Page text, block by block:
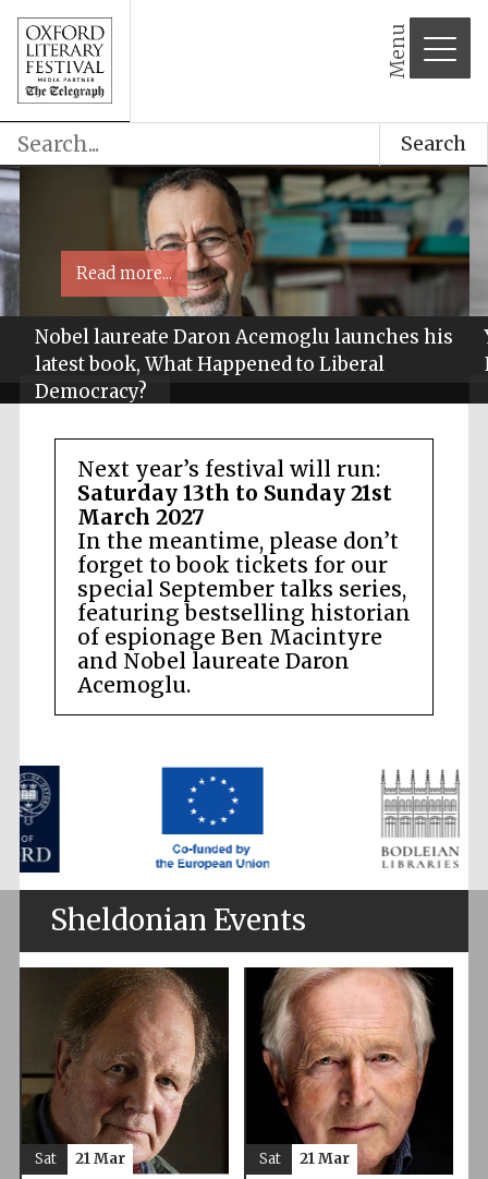
Menu
Search
Nobel laureate Daron Acemoglu launches his
latest book, What Happened to Liberal
Democracy?
Read more...
Next year’s festival will run:
Saturday 13th to Sunday 21st
March 2027
In the meantime, please don’t
forget to book tickets for our
special September talks series,
featuring bestselling historian
of espionage Ben Macintyre
and Nobel laureate Daron
Acemoglu.
Sheldonian Events
Sat 21 Mar Sat 21 Mar